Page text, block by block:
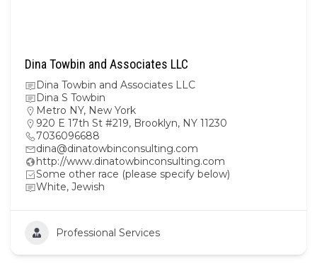
Dina Towbin and Associates LLC
Dina Towbin and Associates LLC
Dina S Towbin
Metro NY, New York
920 E 17th St #219, Brooklyn, NY 11230
7036096688
dina@dinatowbinconsulting.com
http://www.dinatowbinconsulting.com
Some other race (please specify below)
White, Jewish
Professional Services